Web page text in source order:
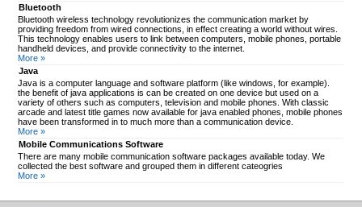
Bluetooth
Bluetooth wireless technology revolutionizes the communication market by
providing freedom from wired connections, in effect creating a world without wires.
This technology enables users to link between computers, mobile phones, portable
handheld devices, and provide connectivity to the internet.
More »
Java
Java is a computer language and software platform (like windows, for example).
the benefit of java applications is can be created on one device but used on a
variety of others such as computers, television and mobile phones. With classic
arcade and latest title games now available for java enabled phones, mobile phones
have been transformed in to much more than a communication device.
More »
Mobile Communications Software
There are many mobile communication software packages available today. We
collected the best software and grouped them in different cateogries
More »